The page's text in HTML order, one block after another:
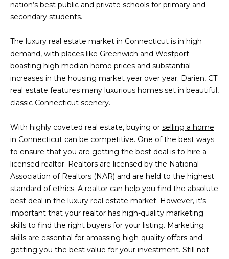
nation’s best public and private schools for primary and
secondary students.
The luxury real estate market in Connecticut is in high
demand, with places like Greenwich and Westport
boasting high median home prices and substantial
increases in the housing market year over year. Darien, CT
real estate features many luxurious homes set in beautiful,
classic Connecticut scenery.
With highly coveted real estate, buying or selling a home
in Connecticut can be competitive. One of the best ways
to ensure that you are getting the best deal is to hire a
licensed realtor. Realtors are licensed by the National
Association of Realtors (NAR) and are held to the highest
standard of ethics. A realtor can help you find the absolute
best deal in the luxury real estate market. However, it’s
important that your realtor has high-quality marketing
skills to find the right buyers for your listing. Marketing
skills are essential for amassing high-quality offers and
getting you the best value for your investment. Still not
a
o
n
b
e
l
a
n
d
I
l
l
b
e
s
u